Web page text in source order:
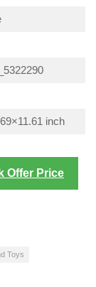
inch
Offer Price
Toys